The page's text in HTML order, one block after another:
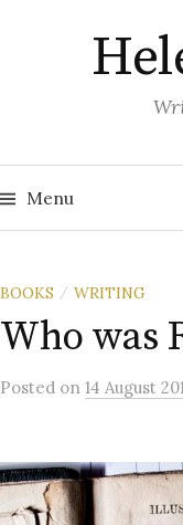
Menu
BOOKS / WRITING
Who was
Posted on 14 August